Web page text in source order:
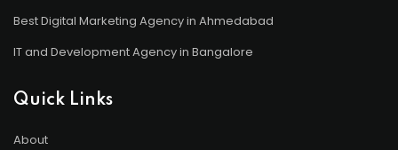
Best Digital Marketing Agency in Ahmedabad
IT and Development Agency in Bangalore
Quick Links
About